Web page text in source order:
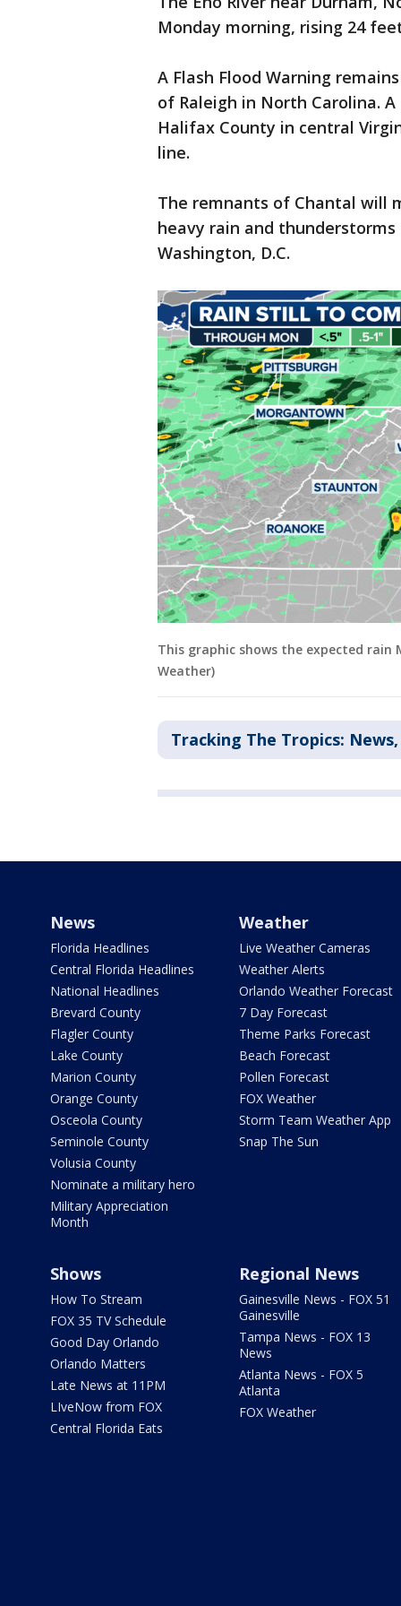
Monday morning, rising 24
A Flash Flood Warning
of Raleigh in North Carolina.
Halifax County in central
line.
The remnants of Chantal will
heavy rain and
Washington, D.C.
This graphic shows the expected
Weather)
Tracking The Tropics:
News
Florida Headlines
Central Florida Headlines
National Headlines
Brevard County
Flagler County
Lake County
Marion County
Orange County
Osceola County
Seminole County
Volusia County
Nominate a military hero
Military Appreciation
Month
Weather
Live Weather Cameras
Weather Alerts
Orlando Weather Forecast
7 Day Forecast
Theme Parks Forecast
Beach Forecast
Pollen Forecast
FOX Weather
Storm Team Weather App
Snap The Sun
Shows
How To Stream
FOX 35 TV Schedule
Good Day Orlando
Orlando Matters
Late News at 11PM
LIveNow from FOX
Central Florida Eats
Regional News
Gainesville News - FOX 51
Gainesville
Tampa News - FOX 13
News
Atlanta News - FOX 5
Atlanta
FOX Weather